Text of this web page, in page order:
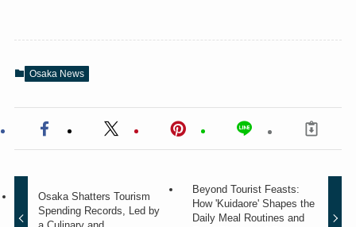
Osaka News
Osaka Shatters Tourism
Spending Records, Led by
Beyond Tourist Feasts:
How 'Kuidaore' Shapes the
Daily Meal Routines and